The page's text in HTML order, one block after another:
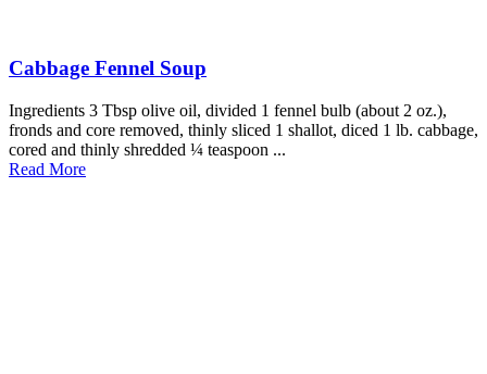
Cabbage Fennel Soup
Ingredients 3 Tbsp olive oil, divided 1 fennel bulb (about 2 oz.),
fronds and core removed, thinly sliced 1 shallot, diced 1 lb. cabbage,
cored and thinly shredded ¼ teaspoon ...
Read More